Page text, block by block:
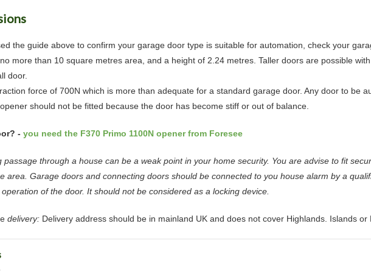
the guide above to confirm your garage door type is suitable for automation, check your
more than 10 square metres area, and a height of 2.24 metres. Taller doors are possible
door.
force of 700N which is more than adequate for a standard garage door. Any door to be
should not be fitted because the door has become stiff or out of balance.
- you need the F370 Primo 1100N opener from Foresee
passage through a house can be a weak point in your home security. You are advise to fit
area. Garage doors and connecting doors should be connected to you house alarm by a
of the door. It should not be considered as a locking device.
delivery: Delivery address should be in mainland UK and does not cover Highlands. Islands or